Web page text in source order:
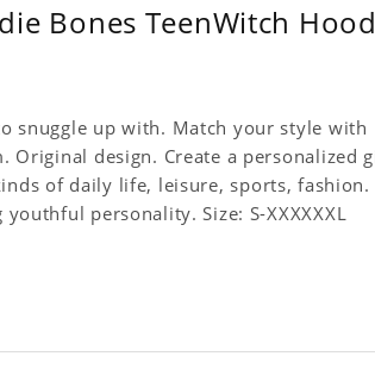
Bones TeenWitch
snuggle up with. Match your style with
Original design. Create a personalized
of daily life, leisure, sports, fashion.
personality. Size: S-XXXXXXL